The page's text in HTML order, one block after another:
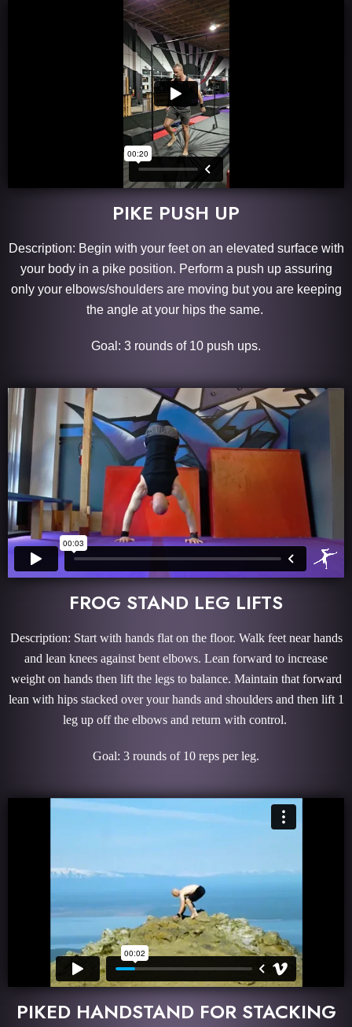
PIKE PUSH UP
Description: Begin with your feet on an elevated surface with
your body in a pike position. Perform a push up assuring
only your elbows/shoulders are moving but you are keeping
the angle at your hips the same.
Goal: 3 rounds of 10 push ups.
FROG STAND LEG LIFTS
Description: Start with hands flat on the floor. Walk feet near hands
and lean knees against bent elbows. Lean forward to increase
weight on hands then lift the legs to balance. Maintain that forward
lean with hips stacked over your hands and shoulders and then lift 1
leg up off the elbows and return with control.
Goal: 3 rounds of 10 reps per leg.
PIKED HANDSTAND FOR STACKING